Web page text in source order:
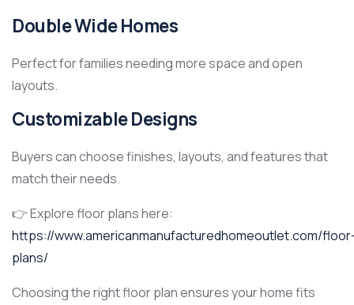
Double Wide Homes
Perfect for families needing more space and open
layouts.
Customizable Designs
Buyers can choose finishes, layouts, and features that
match their needs.
👉 Explore floor plans here:
https://www.americanmanufacturedhomeoutlet.com/
plans/
Choosing the right floor plan ensures your home fits